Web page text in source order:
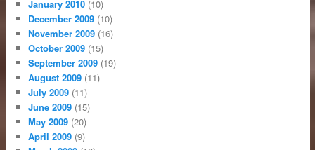
January 2010 (10)
December 2009 (10)
November 2009 (16)
October 2009 (15)
September 2009 (19)
August 2009 (11)
July 2009 (11)
June 2009 (15)
May 2009 (20)
April 2009 (9)